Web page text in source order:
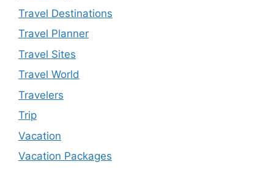
Travel Destinations
Travel Planner
Travel Sites
Travel World
Travelers
Trip
Vacation
Vacation Packages